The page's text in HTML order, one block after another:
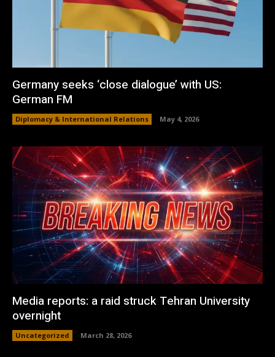
Germany seeks ‘close dialogue’ with US:
German FM
Diplomacy & International Relations May 4, 2026
Media reports: a raid struck Tehran University
overnight
Uncategorized March 28, 2026